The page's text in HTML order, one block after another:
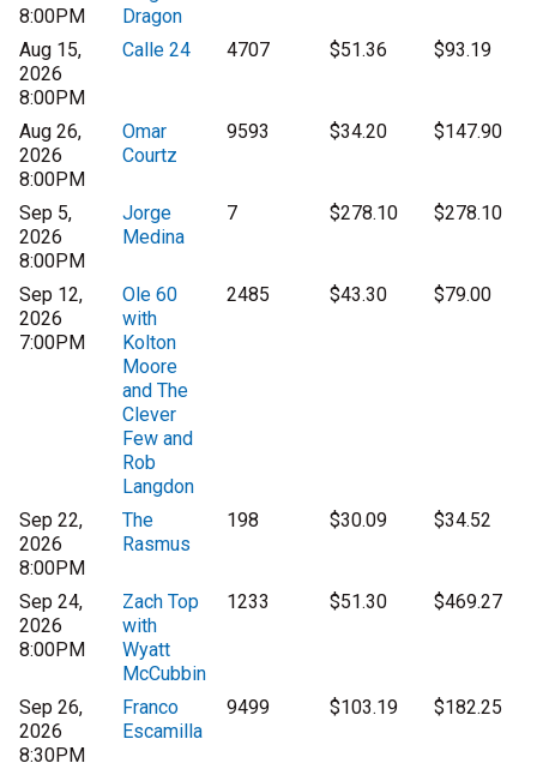
8:00PM
Dragon
Aug 15,
2026
8:00PM
Calle 24 4707 $51.36 $93.19
Aug 26,
2026
8:00PM
Omar
Courtz
9593 $34.20 $147.90
Sep 5,
2026
8:00PM
Jorge
Medina
7 $278.10 $278.10
Sep 12,
2026
7:00PM
Ole 60
with
Kolton
Moore
and The
Clever
Few and
Rob
Langdon
2485 $43.30 $79.00
Sep 22,
2026
8:00PM
The
Rasmus
198 $30.09 $34.52
Sep 24,
2026
8:00PM
Zach Top
with
Wyatt
McCubbin
1233 $51.30 $469.27
Sep 26,
2026
8:30PM
Franco
Escamilla
9499 $103.19 $182.25